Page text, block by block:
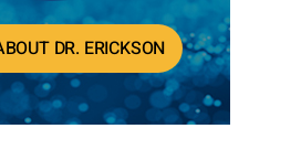
DR. ERICKSON